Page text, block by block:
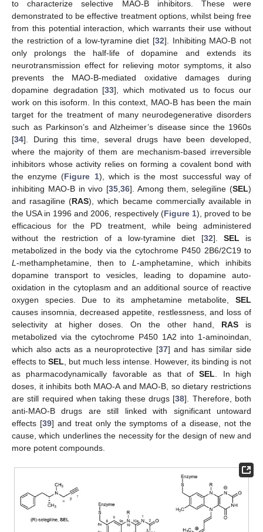
to characterize selective MAO-B inhibitors. These were
demonstrated to be effective treatment options, whilst being free
from this potential interaction, which warrants their use without
the restriction of a low-tyramine diet [32]. Inhibiting MAO-B not
only prolongs the half-life of dopamine and extends its
neurotransmission effect for relieving motor symptoms, it also
prevents the MAO-B-mediated oxidative damages during
dopamine degradation [33], which motivated us to focus our
work on this isoform. In this context, MAO-B has been the main
target for the treatment of many neurodegenerative disorders
such as Parkinson’s and Alzheimer’s disease since the 1960s
[34]. During this time, several drugs have been developed,
where the majority of them are mechanism-based irreversible
inhibitors whose activity relies on forming a covalent bond with
the enzyme (Figure 1), which is the most successful way of
inhibiting MAO-B in vivo [35 36]. Among them, selegiline (SEL)
and rasagiline (RAS), which became commercially available in
the USA in 1996 and 2006, respectively (Figure 1), proved to be
efficacious for the PD treatment, while being administered
without the restriction of a low-tyramine diet [32]. SEL is
metabolized in the body via the cytochrome P450 2B6/2C19 to
L -methamphetamine, then to L -amphetamine, which inhibits
dopamine transport to vesicles, leading to dopamine auto-
oxidation in the cytoplasm and an additional source of reactive
oxygen species. Due to its amphetamine metabolite, SEL
causes insomnia, decreased appetite, restlessness, and loss of
selectivity at higher doses. On the other hand, RAS is
metabolized via the cytochrome P450 1A2 into 1-aminoindan,
which also acts as a neuroprotective [37] and has similar side
effects to SEL , but much less intense. However, its binding is not
as pharmacodynamically favorable as that ofSEL . In high
doses, it inhibits both MAO-A and MAO-B, so dietary restrictions
are still required when taking these drugs [38]. Therefore, both
anti-MAO-B drugs are still linked with significant untoward
effects [39] and treat only the symptoms of a disease, not the
cause, which underlines the necessity for the design of new and
more potent compounds.